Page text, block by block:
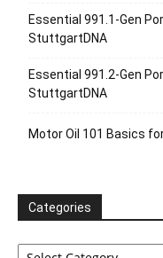
Essential 991.1-Gen
StuttgartDNA
Essential 991.2-Gen
StuttgartDNA
Motor Oil 101 Basics
Categories
Categories